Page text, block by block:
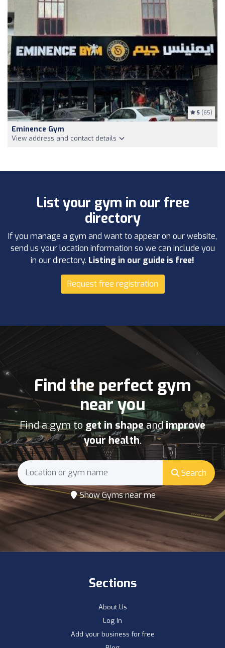
5 (65)
Eminence Gym
View address and contact details
List your gym in our free
directory
If you manage a gym and want to appear on our website,
send us your location information so we can include you
in our directory. Listing in our guide is free!
Request free registration
Find the perfect gym
near you
Find a gym to get in shapeandimprove
your health.
Search
Show Gyms near me
Sections
About Us
Log In
Add your business for free